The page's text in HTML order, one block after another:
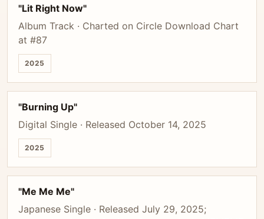
"Lit Right Now"
Album Track · Charted on Circle Download Chart
at #87
2025
"Burning Up"
Digital Single · Released October 14, 2025
2025
"Me Me Me"
Japanese Single · Released July 29, 2025;